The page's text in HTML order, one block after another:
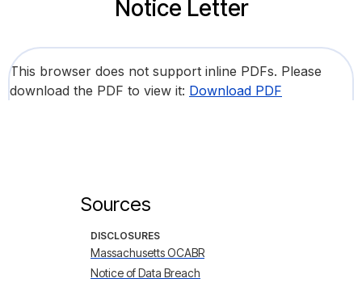
Notice Letter
This browser does not support inline PDFs. Please
download the PDF to view it: Download PDF
Sources
DISCLOSURES
Massachusetts OCABR
Notice of Data Breach